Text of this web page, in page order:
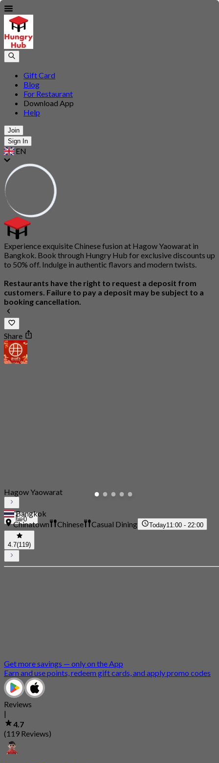
Gift Card
Blog
For Restaurant
Download App
Help
Join
Sign In
EN
Experience exquisite Chinese fusion at Hagow Yaowarat in
Bangkok. Book through Hungry Hub for exclusive discounts up
to 50% off. Indulge in authentic flavors and modern twists.
Restaurants have the right to request a deposit from
customers. Failure to pay a deposit may be subject to a
booking cancellation.
Share
0
Hagow Yaowarat
Bangkok
Chinatown
Chinese Casual Dining Today11:00 - 22:00
4.7(119)
Get more savings — only on the App
Earn and use points, redeem gift cards, and apply promo codes
Reviews
|
4.7
(119 Reviews)